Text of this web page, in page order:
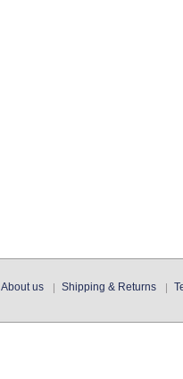
About us Shipping & Returns